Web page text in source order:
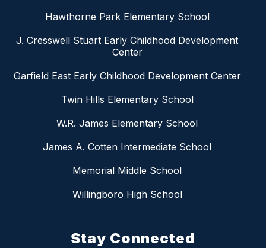
Hawthorne Park Elementary School
J. Cresswell Stuart Early Childhood Development
Center
Garfield East Early Childhood Development Center
Twin Hills Elementary School
W.R. James Elementary School
James A. Cotten Intermediate School
Memorial Middle School
Willingboro High School
Stay Connected